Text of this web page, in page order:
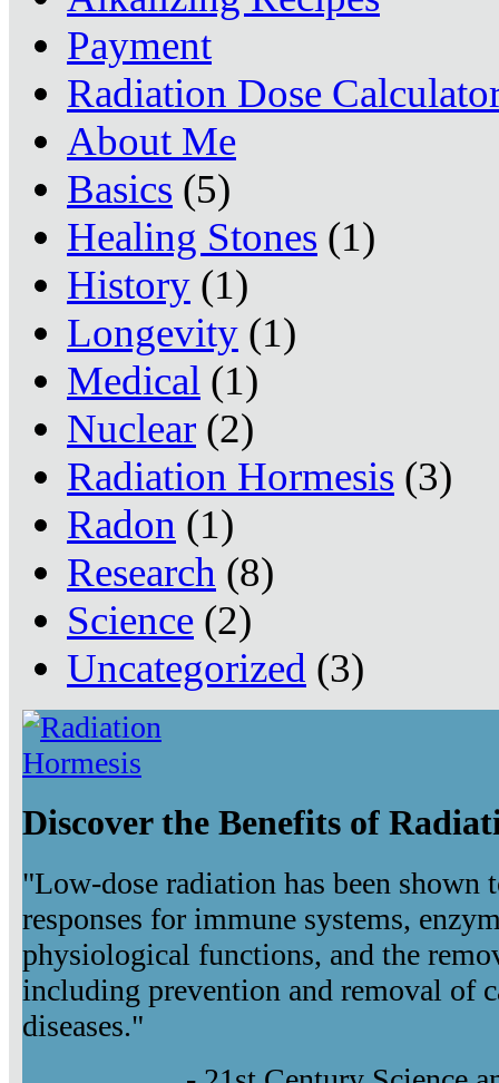
Payment
Radiation Dose
About Me
Basics (5)
Healing Stones (1)
History (1)
Longevity (1)
Medical (1)
Nuclear (2)
Radiation Hormesis (3)
Radon (1)
Research (8)
Science (2)
Uncategorized (3)
Discover the Benefits of
"Low-dose radiation has been shown
responses for immune systems,
physiological functions, and the
including prevention and removal of
diseases."